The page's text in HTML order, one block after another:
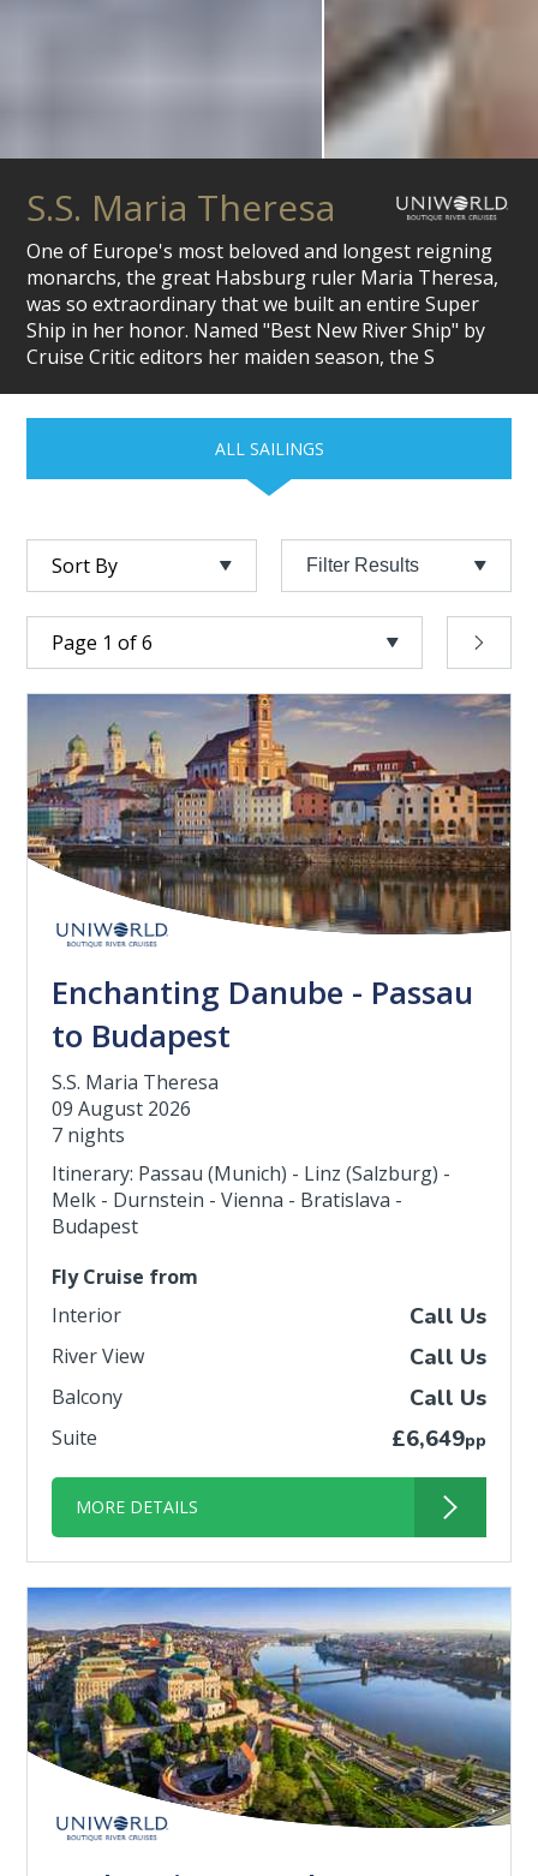
S.S. Maria Theresa
One of Europe's most beloved and longest reigning
monarchs, the great Habsburg ruler Maria Theresa,
was so extraordinary that we built an entire Super
Ship in her honor. Named "Best New River Ship" by
Cruise Critic editors her maiden season, the S
ALL SAILINGS
Filter Results
Enchanting Danube - Passau
to Budapest
S.S. Maria Theresa
09 August 2026
7 nights
Itinerary: Passau (Munich) - Linz (Salzburg) -
Melk - Durnstein - Vienna - Bratislava -
Budapest
Fly Cruise from
Interior
Call Us
River View Call Us
Balcony Call Us
Suite £6,649pp
MORE DETAILS